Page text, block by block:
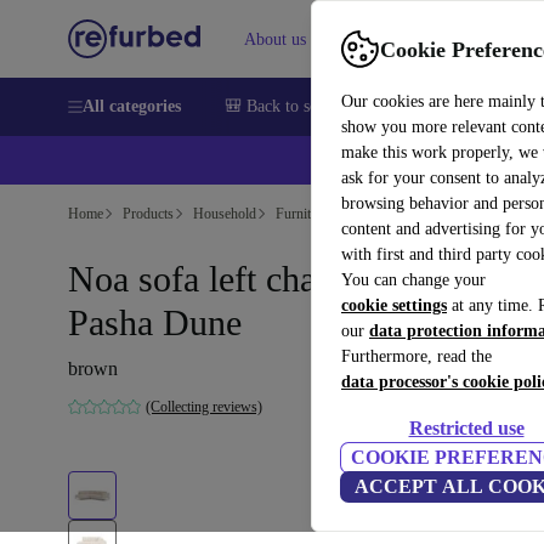
Cookie
Our cookies are here mainly
show you more relevant
make this work properly, we
ask for your consent to
browsing behavior and
content and advertising for
with first and third party
You can change your
cookie settings at any time.
our data protection
Furthermore, read the
data processor's cookie
Restricted use
COOKIE
ACCEPT ALL
About us Sell Help
All categories 🎒 Back to school Smartphones Laptops
Home Products Household Furniture
Noa sofa left chaise longue
Pasha Dune
brown
(Collecting reviews)